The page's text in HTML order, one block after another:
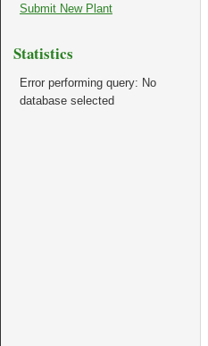
Submit New Plant
Statistics
Error performing query: No
database selected